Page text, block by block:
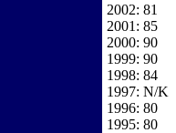
2002: 81
2001: 85
2000: 90
1999: 90
1998: 84
1997: N/K
1996: 80
1995: 80